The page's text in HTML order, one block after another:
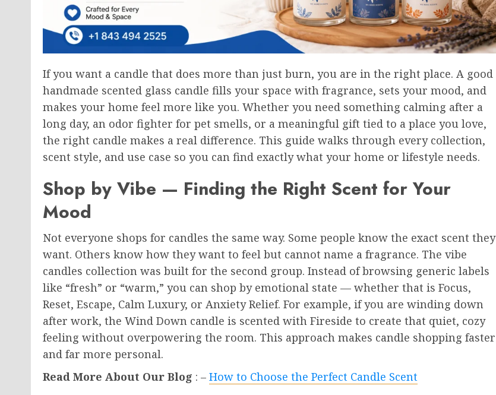
If you want a candle that does more than just burn, you are in the right place. A good
handmade scented glass candle fills your space with fragrance, sets your mood, and
makes your home feel more like you. Whether you need something calming after a
long day, an odor fighter for pet smells, or a meaningful gift tied to a place you love,
the right candle makes a real difference. This guide walks through every collection,
scent style, and use case so you can find exactly what your home or lifestyle needs.
Shop by Vibe — Finding the Right Scent for Your
Mood
Not everyone shops for candles the same way. Some people know the exact scent they
want. Others know how they want to feel but cannot name a fragrance. The vibe
candles collection was built for the second group. Instead of browsing generic labels
like “fresh” or “warm,” you can shop by emotional state — whether that is Focus,
Reset, Escape, Calm Luxury, or Anxiety Relief. For example, if you are winding down
after work, the Wind Down candle is scented with Fireside to create that quiet, cozy
feeling without overpowering the room. This approach makes candle shopping faster
and far more personal.
Read More About Our Blog : – How to Choose the Perfect Candle Scent